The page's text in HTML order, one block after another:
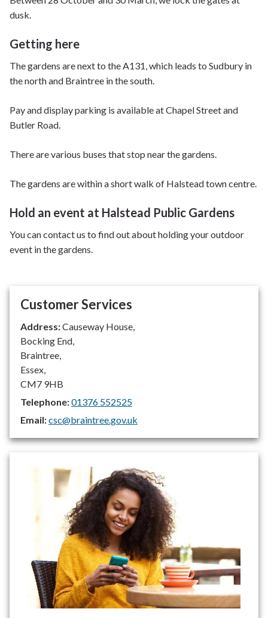
dusk.
Getting here
The gardens are next to the A131, which leads to Sudbury in
the north and Braintree in the south.
Pay and display parking is available at Chapel Street and
Butler Road.
There are various buses that stop near the gardens.
The gardens are within a short walk of Halstead town centre.
Hold an event at Halstead Public Gardens
You can contact us to find out about holding your outdoor
event in the gardens.
Customer Services
Address:Causeway House,
Bocking End,
Braintree,
Essex,
CM7 9HB
Telephone:01376 552525
Email:csc@braintree.gov.uk